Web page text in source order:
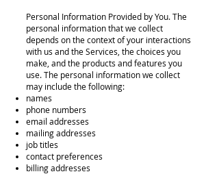
Personal Information Provided by You. The
personal information that we collect
depends on the context of your interactions
with us and the Services, the choices you
make, and the products and features you
use. The personal information we collect
may include the following:
names
phone numbers
email addresses
mailing addresses
job titles
contact preferences
billing addresses